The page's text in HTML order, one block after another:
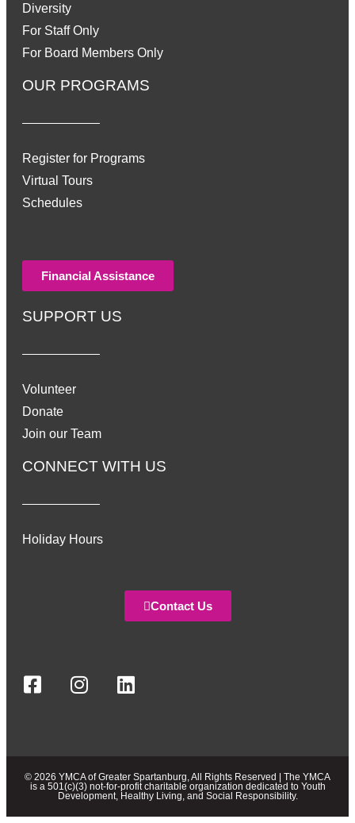
Diversity
For Staff Only
For Board Members Only
OUR PROGRAMS
Register for Programs
Virtual Tours
Schedules
Financial Assistance
SUPPORT US
Volunteer
Donate
Join our Team
CONNECT WITH US
Holiday Hours
Contact Us
© 2026 YMCA of Greater Spartanburg, All Rights Reserved | The YMCA
is a 501(c)(3) not-for-profit charitable organization dedicated to Youth
Development, Healthy Living, and Social Responsibility.